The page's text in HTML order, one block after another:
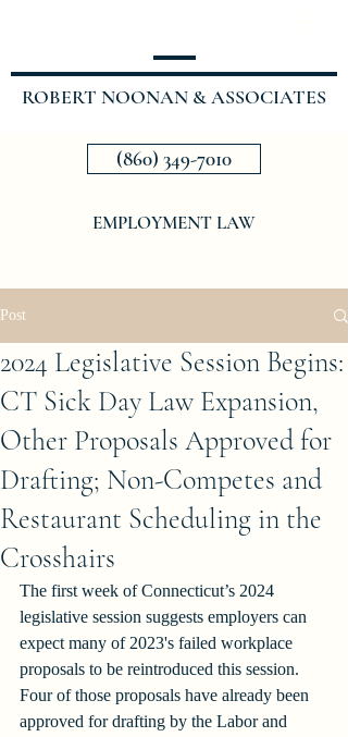
ROBERT NOONAN & ASSOCIATES
EMPLOYMENT LAW
(860) 349-7010
Post
2024 Legislative Session Begins:
CT Sick Day Law Expansion,
Other Proposals Approved for
Drafting; Non-Competes and
Restaurant Scheduling in the
Crosshairs
The first week of Connecticut’s 2024
legislative session suggests employers can
expect many of 2023's failed workplace
proposals to be reintroduced this session.
Four of those proposals have already been
approved for drafting by the Labor and